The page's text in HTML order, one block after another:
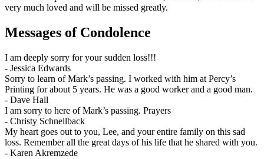
very much loved and will be missed greatly.
Messages of Condolence
I am deeply sorry for your sudden loss!!!
- Jessica Edwards
Sorry to learn of Mark’s passing. I worked with him at Percy’s
Printing for about 5 years. He was a good worker and a good man.
- Dave Hall
I am sorry to here of Mark’s passing. Prayers
- Christy Schnellback
My heart goes out to you, Lee, and your entire family on this sad
loss. Remember all the great days of his life that he shared with you.
- Karen Akremzede